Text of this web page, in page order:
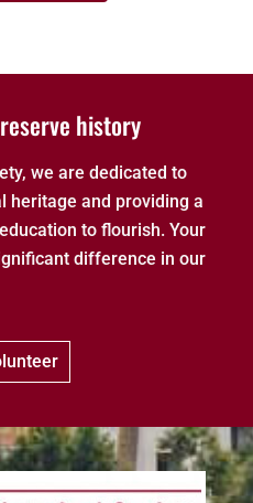
history
we are dedicated to
heritage and providing a
to flourish. Your
difference in our